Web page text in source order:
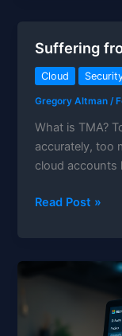
and
MSGraph
Suffering
Cloud
Gregory Altman/
What is TMA?
accurately, too
cloud accounts
Suffering
(Too
Much
Read Post »